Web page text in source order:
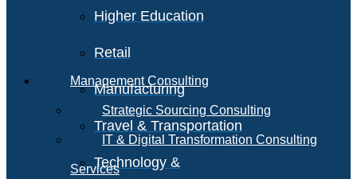
Higher Education
Retail
Manufacturing
Travel & Transportation
Technology &
Management Consulting
Strategic Sourcing Consulting
IT & Digital Transformation Consulting
Services